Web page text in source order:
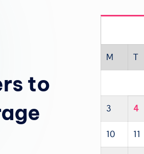
to
M T
3 4
10 11